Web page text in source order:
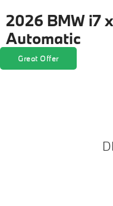
2026 BMW i7
Automatic
Great Offer